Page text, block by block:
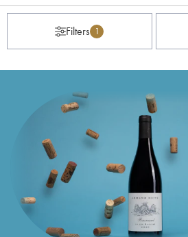
Filters 1